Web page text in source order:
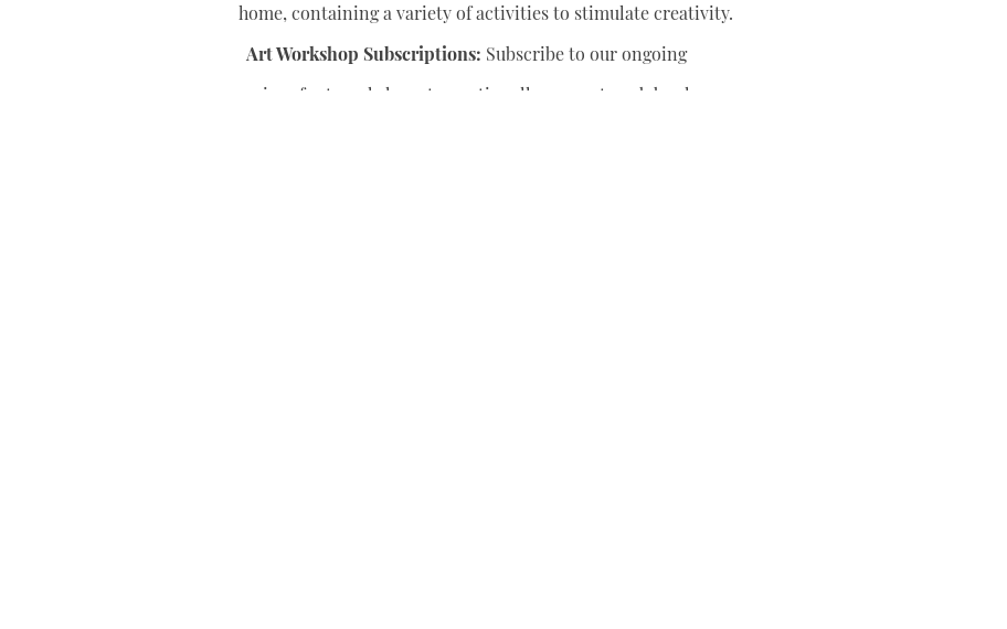
home, containing a variety of activities to stimulate creativity.
Art Workshop Subscriptions: Subscribe to our ongoing
series of art workshops to continually support
and develop